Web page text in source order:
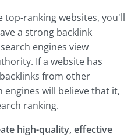
top-ranking websites, you'll
a strong backlink
engines view
If a website has
from other
will believe that it,
ranking.
high-quality, effective